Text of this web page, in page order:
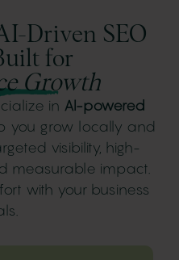
Driven SEO
for
Growth
in AI-powered
you grow locally and
visibility, high-
measurable impact.
with your business